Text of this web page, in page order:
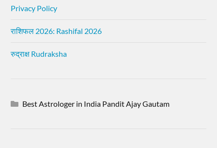
Privacy Policy
राशिफल 2026: Rashifal 2026
रुद्राक्ष Rudraksha
Best Astrologer in India Pandit Ajay Gautam